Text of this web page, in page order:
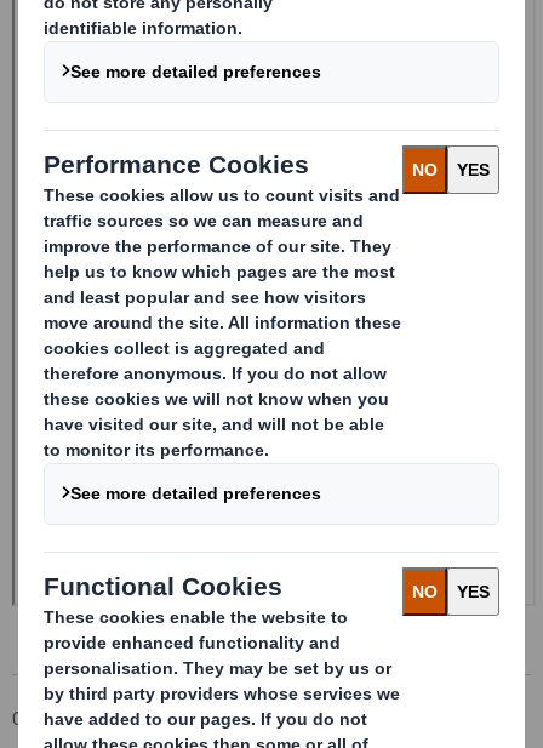
Corporate Investors
Investor Information Archive